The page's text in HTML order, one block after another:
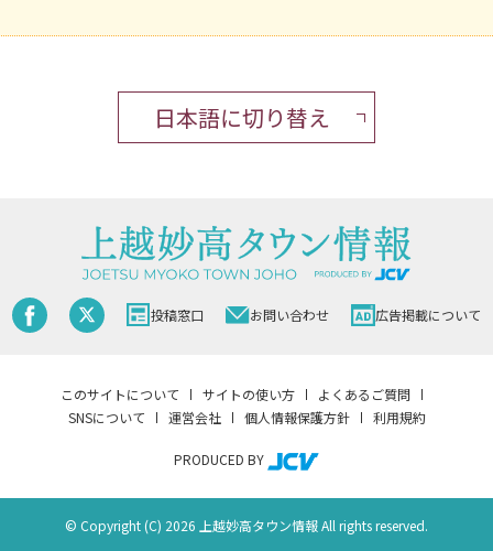
日本語に切り替え
投稿窓口 お問い合わせ 広告掲載について
このサイトについて サイトの使い方
よくあるご質問
SNSについて
運営会社 個人情報保護方針 利用規約
PRODUCED BY
© Copyright (C) 2026 上越妙高タウン情報 All rights reserved.